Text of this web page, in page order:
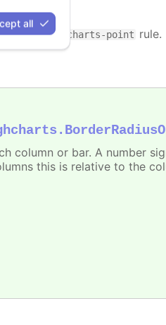
all
or bar.
the.highcharts-point rule.
column or bar. A number
this is relative to the